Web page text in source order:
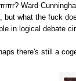
Ward
but what the fuck
in logical debate
there's still a